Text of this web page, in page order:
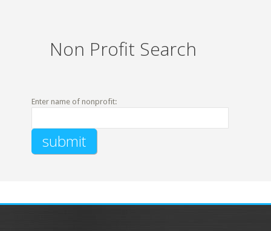
Non Profit Search
Enter name of nonprofit: